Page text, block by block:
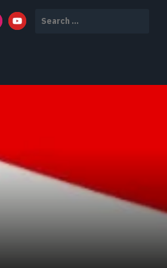
for: